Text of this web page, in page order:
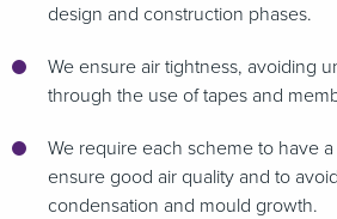
design and construction phases.
We ensure air tightness, avoiding
through the use of tapes and
We require each scheme to have
ensure good air quality and to
condensation and mould growth.